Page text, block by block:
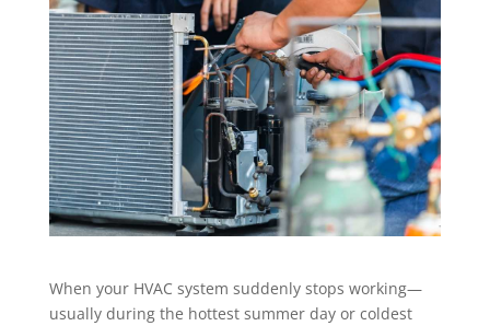
When your HVAC system suddenly stops working—
usually during the hottest summer day or coldest